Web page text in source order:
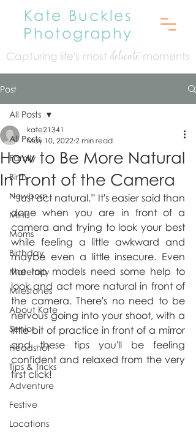
Kate Buckles
Photography
Capturing life's most delicatemoments
Post
All Posts
Family
Birth
Newborn
Minis
Moms
Birthday
Maternity
Milestones
About Kate
Senior
Headshot
Tips & Tricks
Adventure
Festive
Locations
All Posts
How to Be More Natural
In Front of the Camera
kate21341
May 10, 2022 2 min read
“Just act natural.” It's easier said than
done when you are in front of a
camera and trying to look your best
while feeling a little awkward and
maybe even a little insecure. Even
the top models need some help to
look and act more natural in front of
the camera. There's no need to be
nervous going into your shoot, with a
little bit of practice in front of a mirror
and these tips you'll be feeling
confident and relaxed from the very
first click!